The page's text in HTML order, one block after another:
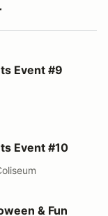
Event #9
Event #10
Event& Fun